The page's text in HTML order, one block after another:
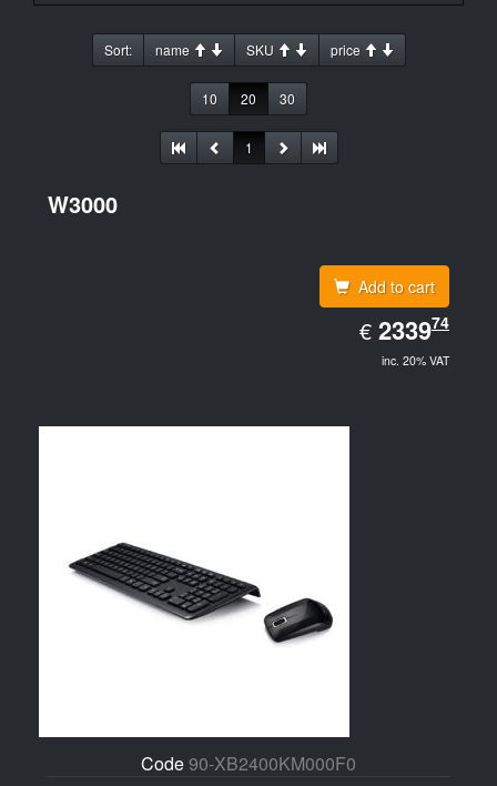
Sort: name SKU price
10 20 30
1
W3000
Add to cart
€ EUR
2339.74
233974
inc. 20% VAT
Code90-XB2400KM000F0